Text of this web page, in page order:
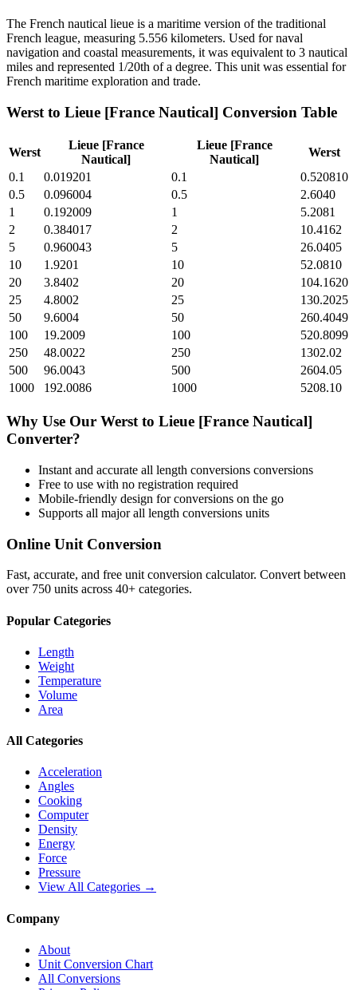
The French nautical lieue is a maritime version of the traditional
French league, measuring 5.556 kilometers. Used for naval
navigation and coastal measurements, it was equivalent to 3 nautical
miles and represented 1/20th of a degree. This unit was essential for
French maritime exploration and trade.
Werst to Lieue [France Nautical] Conversion Table
Werst
Lieue [France
Nautical]
Lieue [France
Nautical]
Werst
0.1
0.019201 0.1
0.520810
0.5
0.096004 0.5
2.6040
1
0.192009 1
5.2081
2
0.384017 2
10.4162
5
0.960043 5
26.0405
10
1.9201 10
52.0810
20
3.8402 20
104.1620
25
4.8002 25
130.2025
50
9.6004 50
260.4049
100
19.2009 100
520.8099
250
48.0022 250
1302.02
500
96.0043 500
2604.05
1000
192.0086 1000 5208.10
Why Use Our Werst to Lieue [France Nautical]
Converter?
Instant and accurate all length conversions conversions
Free to use with no registration required
Mobile-friendly design for conversions on the go
Supports all majorall length conversions units
Online Unit Conversion
Fast, accurate, and free unit conversion calculator. Convert between
over 750 units across 40+ categories.
Popular Categories
Length
Weight
Temperature
Volume
Area
All Categories
Acceleration
Angles
Cooking
Computer
Density
Energy
Force
Pressure
View All Categories →
Company
About
Unit Conversion Chart
All Conversions